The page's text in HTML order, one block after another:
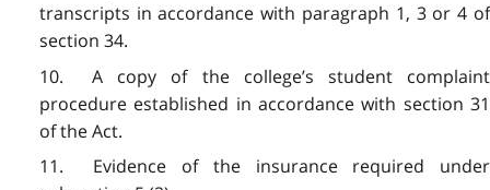
transcripts in accordance with paragraph 1, 3 or 4 of
section 34.
10. A copy of the college’s student complaint
procedure established in accordance with section 31
of the Act.
11. Evidence of the insurance required under